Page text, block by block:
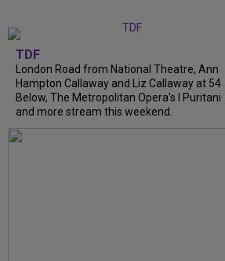
TDF
London Road from National Theatre, Ann
Hampton Callaway and Liz Callaway at 54
Below, The Metropolitan Opera's I Puritani
and more stream this weekend.